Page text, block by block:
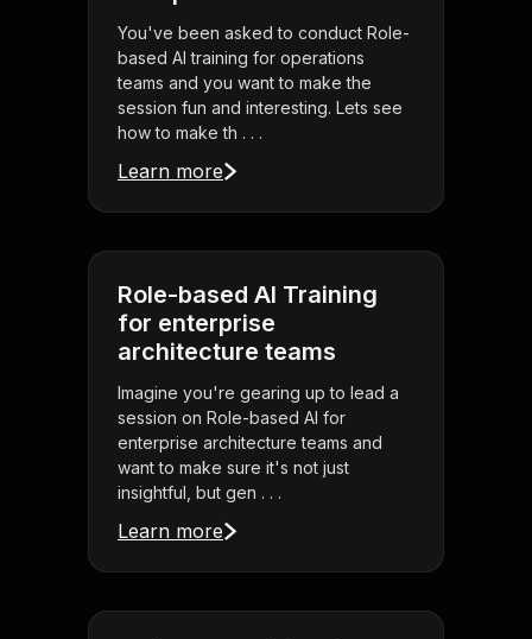
You've been asked to conduct Role-
based AI training for operations
teams and you want to make the
session fun and interesting. Lets see
how to make th . . .
Learn more
Role-based AI Training
for enterprise
architecture teams
Imagine you're gearing up to lead a
session on Role-based AI for
enterprise architecture teams and
want to make sure it's not just
insightful, but gen . . .
Learn more